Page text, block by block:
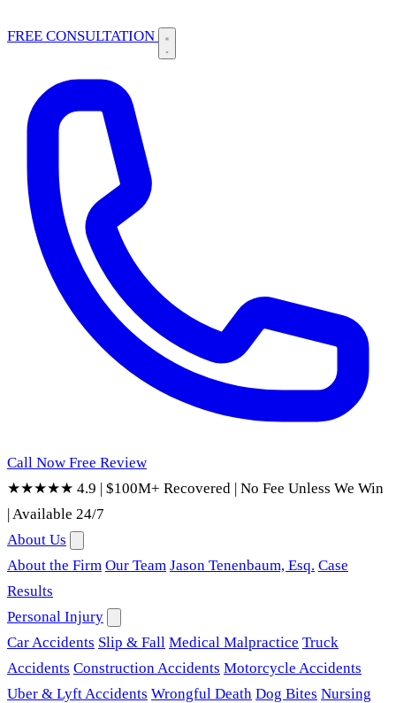
FREE CONSULTATION
Call Now Free Review
★★★★★ 4.9 | $100M+ Recovered | No Fee Unless We Win
|Available 24/7
About Us
About the Firm Our Team Jason Tenenbaum, Esq. Case
Results
Personal Injury
Car Accidents Slip & Fall Medical Malpractice Truck
Accidents Construction Accidents Motorcycle Accidents
Uber & Lyft Accidents Wrongful Death Dog Bites Nursing